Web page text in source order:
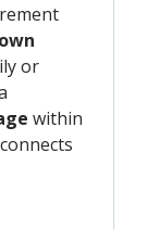
or
within